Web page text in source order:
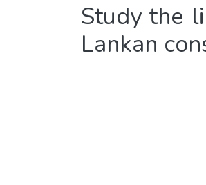
Study the
Lankan